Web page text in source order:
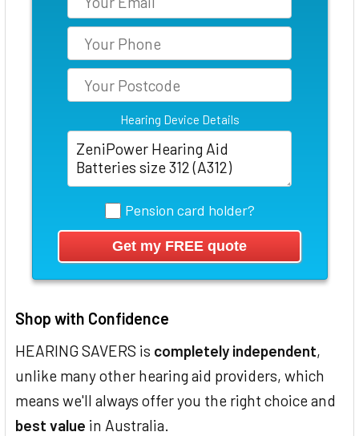
Hearing Device Details
Pension card holder?
Shop with Confidence
HEARING SAVERS is completely independent,
unlike many other hearing aid providers, which
means we'll always offer you the right choice and
best value in Australia.